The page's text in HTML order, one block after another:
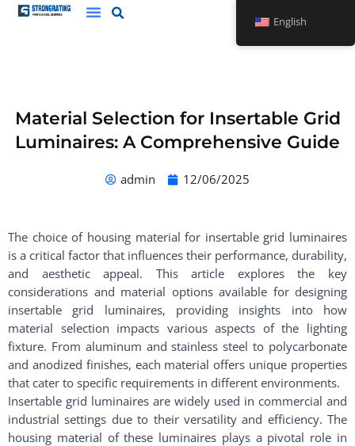
Skip
Material Selection for Insertable Grid
Luminaires: A Comprehensive Guide
admin 12/06/2025
The choice of housing material for insertable grid luminaires
is a critical factor that influences their performance, durability,
and aesthetic appeal. This article explores the key
considerations and material options available for designing
insertable grid luminaires, providing insights into how
material selection impacts various aspects of the lighting
fixture. From aluminum and stainless steel to polycarbonate
and anodized finishes, each material offers unique properties
that cater to specific requirements in different environments.
Insertable grid luminaires are widely used in commercial and
industrial settings due to their versatility and efficiency. The
housing material of these luminaires plays a pivotal role in
English